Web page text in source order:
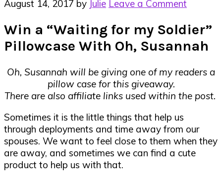
August 14, 2017 by Julie Leave a Comment
Win a “Waiting for my Soldier”
Pillowcase With Oh, Susannah
Oh, Susannah will be giving one of my readers a
pillow case for this giveaway.
There are also affiliate links used within the post.
Sometimes it is the little things that help us
through deployments and time away from our
spouses. We want to feel close to them when they
are away, and sometimes we can find a cute
product to help us with that.